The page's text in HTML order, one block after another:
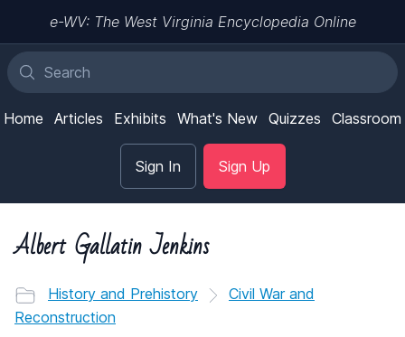
e-WV: The West Virginia Encyclopedia Online
Home Articles Exhibits What's New Quizzes Classroom
Sign In Sign Up
Albert Gallatin Jenkins
History and Prehistory
Civil War and
Reconstruction